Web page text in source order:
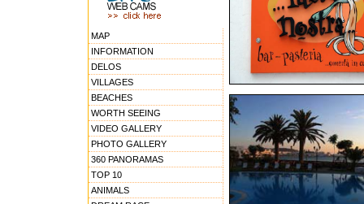
MAP
INFORMATION
DELOS
VILLAGES
BEACHES
WORTH SEEING
VIDEO GALLERY
PHOTO GALLERY
360 PANORAMAS
TOP 10
ANIMALS